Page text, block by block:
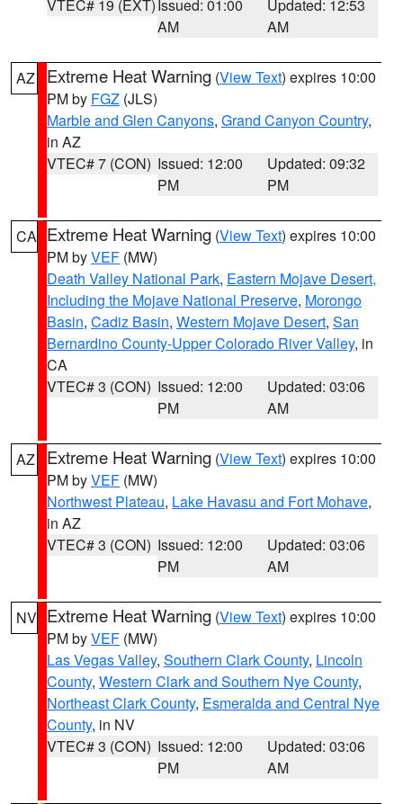
VTEC# 19 (EXT) Issued: 01:00
AM
Updated: 12:53
AM
AZ Extreme Heat Warning (View Text) expires 10:00
PM by FGZ (JLS)
Marble and Glen Canyons, Grand Canyon Country,
in AZ
VTEC# 7 (CON) Issued: 12:00
PM
Updated: 09:32
PM
CA Extreme Heat Warning (View Text) expires 10:00
PM byVEF (MW)
Death Valley National Park, Eastern Mojave Desert,
Including the Mojave National Preserve, Morongo
Basin, Cadiz Basin, Western Mojave Desert, San
Bernardino County-Upper Colorado River Valley, in
CA
VTEC# 3 (CON) Issued: 12:00
PM
Updated: 03:06
AM
AZ Extreme Heat Warning (View Text) expires 10:00
PM byVEF (MW)
Northwest Plateau, Lake Havasu and Fort Mohave,
in AZ
VTEC# 3 (CON) Issued: 12:00
PM
Updated: 03:06
AM
NV Extreme Heat Warning (View Text) expires 10:00
PM byVEF (MW)
Las Vegas Valley, Southern Clark County, Lincoln
County, Western Clark and Southern Nye County,
Northeast Clark County, Esmeralda and Central Nye
County, in NV
VTEC# 3 (CON) Issued: 12:00
PM
Updated: 03:06
AM